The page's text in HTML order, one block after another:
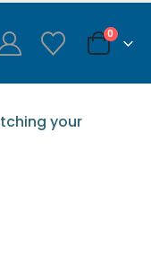
0
your